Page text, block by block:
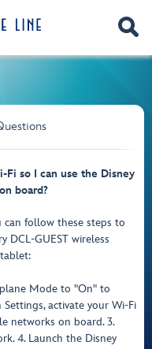
Fi so I can use the Disney
board?
can follow these steps to
DCL-GUEST wireless
Mode to "On" to
activate your Wi-Fi
networks on board. 3.
4. Launch the Disney